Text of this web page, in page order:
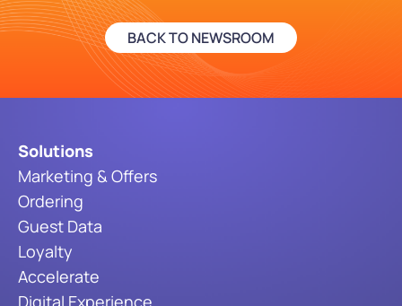
BACK TO NEWSROOM
Solutions
Marketing & Offers
Ordering
Guest Data
Loyalty
Accelerate
Digital Experience